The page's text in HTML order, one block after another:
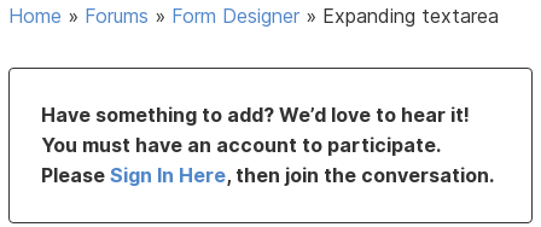
Home » Forums » Form Designer » Expanding textarea
Have something to add? We’d love to hear it!
You must have an account to participate.
PleaseSign In Here, then join the conversation.